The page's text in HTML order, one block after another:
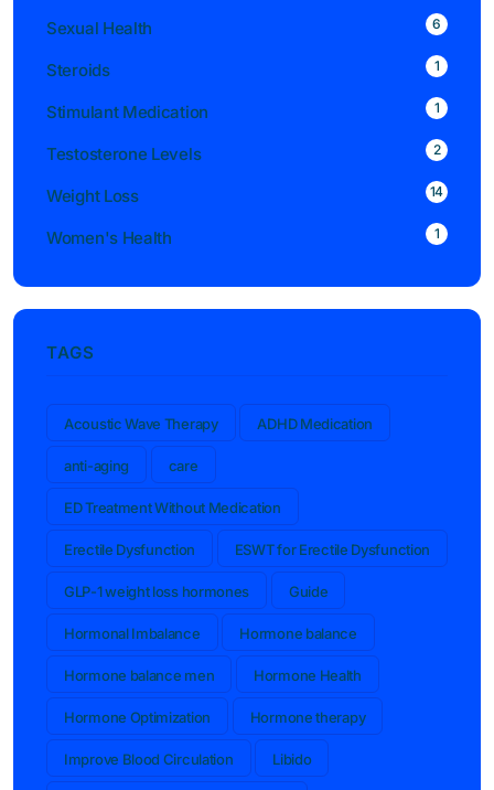
Sexual Health 6
Steroids 1
Stimulant Medication 1
Testosterone Levels 2
Weight Loss 14
Women's Health 1
TAGS
Acoustic Wave Therapy ADHD Medication
anti-aging care
ED Treatment Without Medication
Erectile Dysfunction ESWT for Erectile Dysfunction
GLP-1 weight loss hormones Guide
Hormonal Imbalance Hormone balance
Hormone balance men Hormone Health
Hormone Optimization Hormone therapy
Improve Blood Circulation Libido